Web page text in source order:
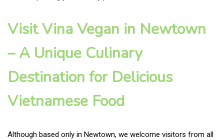
Visit Vina Vegan in Newtown
– A Unique Culinary
Destination for Delicious
Vietnamese Food
Although based only in Newtown, we welcome visitors from all